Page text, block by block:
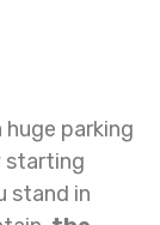
parking
starting
stand in